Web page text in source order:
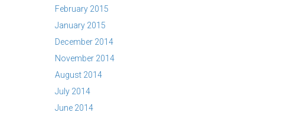
February 2015
January 2015
December 2014
November 2014
August 2014
July 2014
June 2014